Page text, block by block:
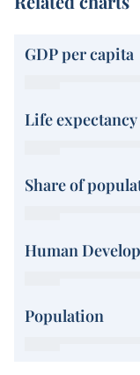
GDP per capita
Life expectancy
Share of
Human
Population